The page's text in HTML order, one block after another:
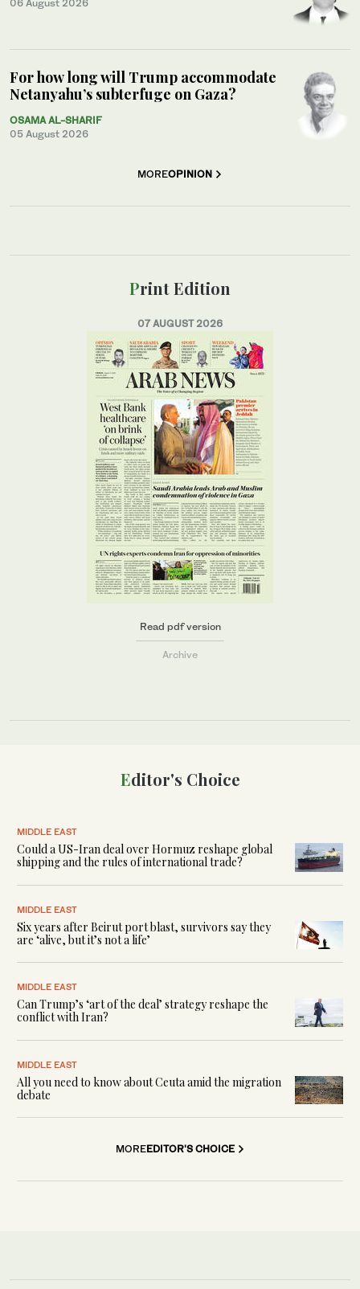
Editor's Choice
MIDDLE EAST
Could a US-Iran deal over Hormuz reshape global
shipping and the rules of international trade?
MIDDLE EAST
Six years after Beirut port blast, survivors say they
are ‘alive, but it’s not a life’
MIDDLE EAST
Can Trump’s ‘art of the deal’ strategy reshape the
conflict with Iran?
MIDDLE EAST
All you need to know about Ceuta amid the migration
debate
MOREEDITOR'S CHOICE
06 August 2026
For how long will Trump accommodate
Netanyahu’s subterfuge on Gaza?
OSAMA AL-SHARIF
05 August 2026
MOREOPINION
Print Edition
07 AUGUST 2026
Read pdf version
Archive